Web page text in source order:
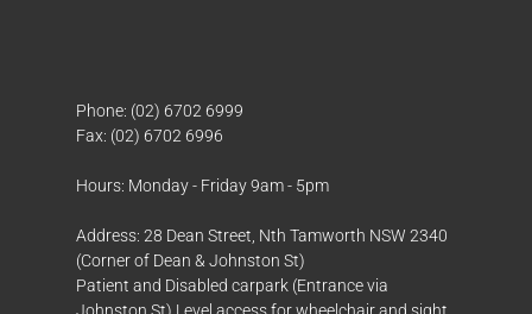
Phone: (02) 6702 6999
Fax: (02) 6702 6996
Hours: Monday - Friday 9am - 5pm
Address: 28 Dean Street, Nth Tamworth NSW 2340
(Corner of Dean & Johnston St)
Patient and Disabled carpark (Entrance via